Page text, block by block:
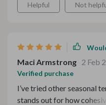
Helpful Not
Maci Armstrong 2 Feb
Verified purchase
I’ve tried other seasonal
stands out for how